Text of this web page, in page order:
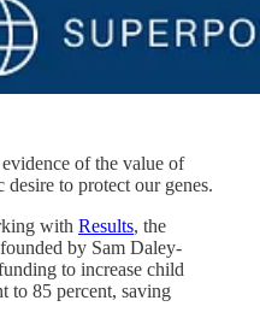
evidence of the value of
to protect our genes.
with Results, the
by Sam Daley-
to increase child
to 85 percent, saving